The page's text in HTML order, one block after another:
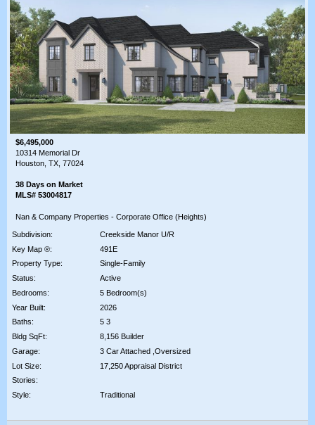
$6,495,000
10314 Memorial Dr
Houston, TX, 77024
38 Days on Market
MLS# 53004817
Nan & Company Properties - Corporate Office (Heights)
Subdivision:
Creekside Manor U/R
Key Map ®:
491E
Property Type:
Single-Family
Status:
Active
Bedrooms:
5 Bedroom(s)
Year Built:
2026
Baths:
5 3
Bldg SqFt:
8,156 Builder
Garage:
3 Car Attached ,Oversized
Lot Size:
17,250 Appraisal District
Stories:
Style:
Traditional